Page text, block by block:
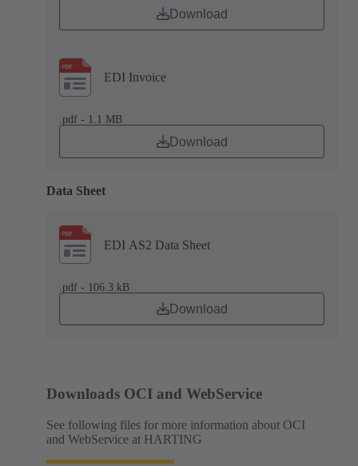
Download
EDI Invoice
.pdf - 1.1 MB
Download
Data Sheet
EDI AS2 Data Sheet
.pdf - 106.3 kB
Download
Downloads OCI and WebService
See following files for more information about OCI
and WebService at HARTING